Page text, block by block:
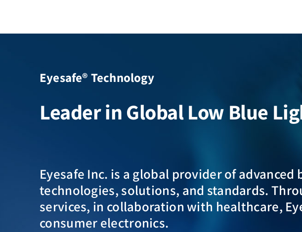
Eyesafe® Technology
Leader in Global Low Blue
Eyesafe Inc. is a global provider of
technologies, solutions, and standards.
services, in collaboration with healthcare,
consumer electronics.